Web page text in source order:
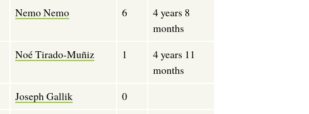
Nemo Nemo 6
4 years 8
months
Noé Tirado-Muñiz 1
4 years 11
months
Joseph Gallik
0